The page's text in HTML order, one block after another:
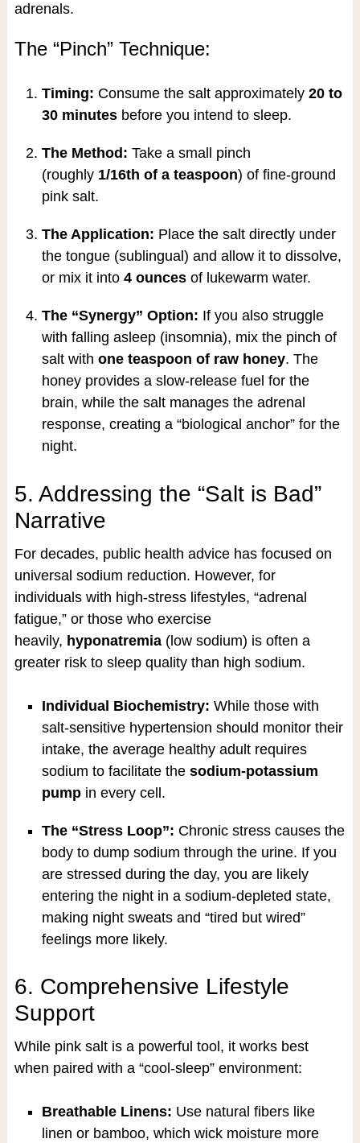
adrenals.
The “Pinch” Technique:
Timing: Consume the salt approximately 20 to
30 minutesbefore you intend to sleep.
The Method: Take a small pinch
(roughly 1/16th of a teaspoon) of fine-ground
pink salt.
The Application: Place the salt directly under
the tongue (sublingual) and allow it to dissolve,
or mix it into 4 ouncesof lukewarm water.
The “Synergy” Option: If you also struggle
with falling asleep (insomnia), mix the pinch of
salt with one teaspoon of raw honey. The
honey provides a slow-release fuel for the
brain, while the salt manages the adrenal
response, creating a “biological anchor” for the
night.
5. Addressing the “Salt is Bad”
Narrative
For decades, public health advice has focused on
universal sodium reduction. However, for
individuals with high-stress lifestyles, “adrenal
fatigue,” or those who exercise
heavily, hyponatremia(low sodium) is often a
greater risk to sleep quality than high sodium.
Individual Biochemistry: While those with
salt-sensitive hypertension should monitor their
intake, the average healthy adult requires
sodium to facilitate the sodium-potassium
pumpin every cell.
The “Stress Loop”: Chronic stress causes the
body to dump sodium through the urine. If you
are stressed during the day, you are likely
entering the night in a sodium-depleted state,
making night sweats and “tired but wired”
feelings more likely.
6. Comprehensive Lifestyle
Support
While pink salt is a powerful tool, it works best
when paired with a “cool-sleep” environment:
Breathable Linens: Use natural fibers like
linen or bamboo, which wick moisture more